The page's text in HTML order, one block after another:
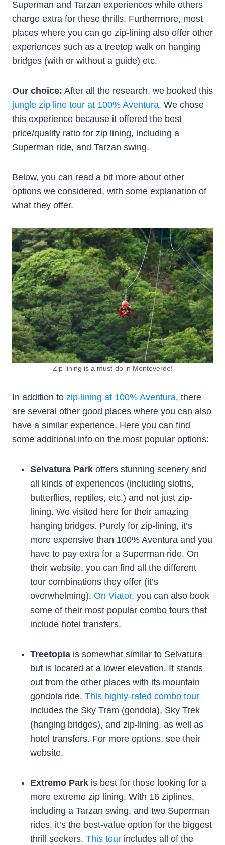
Superman and Tarzan experiences while others
charge extra for these thrills. Furthermore, most
places where you can go zip-lining also offer other
experiences such as a treetop walk on hanging
bridges (with or without a guide) etc.
Our choice: After all the research, we booked this
jungle zip line tour at 100% Aventura. We chose
this experience because it offered the best
price/quality ratio for zip lining, including a
Superman ride, and Tarzan swing.
Below, you can read a bit more about other
options we considered, with some explanation of
what they offer.
Zip-lining is a must-do in Monteverde!
In addition to zip-lining at 100% Aventura, there
are several other good places where you can also
have a similar experience. Here you can find
some additional info on the most popular options:
Selvatura Park offers stunning scenery and
all kinds of experiences (including sloths,
butterflies, reptiles, etc.) and not just zip-
lining. We visited here for their amazing
hanging bridges. Purely for zip-lining, it’s
more expensive than 100% Aventura and you
have to pay extra for a Superman ride. On
their website, you can find all the different
tour combinations they offer (it’s
overwhelming). On Viator, you can also book
some of their most popular combo tours that
include hotel transfers.
Treetopia is somewhat similar to Selvatura
but is located at a lower elevation. It stands
out from the other places with its mountain
gondola ride. This highly-rated combo tour
includes the Sky Tram (gondola), Sky Trek
(hanging bridges), and zip-lining, as well as
hotel transfers. For more options, see their
website.
Extremo Park is best for those looking for a
more extreme zip lining. With 16 ziplines,
including a Tarzan swing, and two Superman
rides, it’s the best-value option for the biggest
thrill seekers. This tour includes all of the